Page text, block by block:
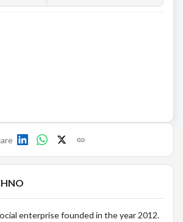
enterprise founded in the year 2012.